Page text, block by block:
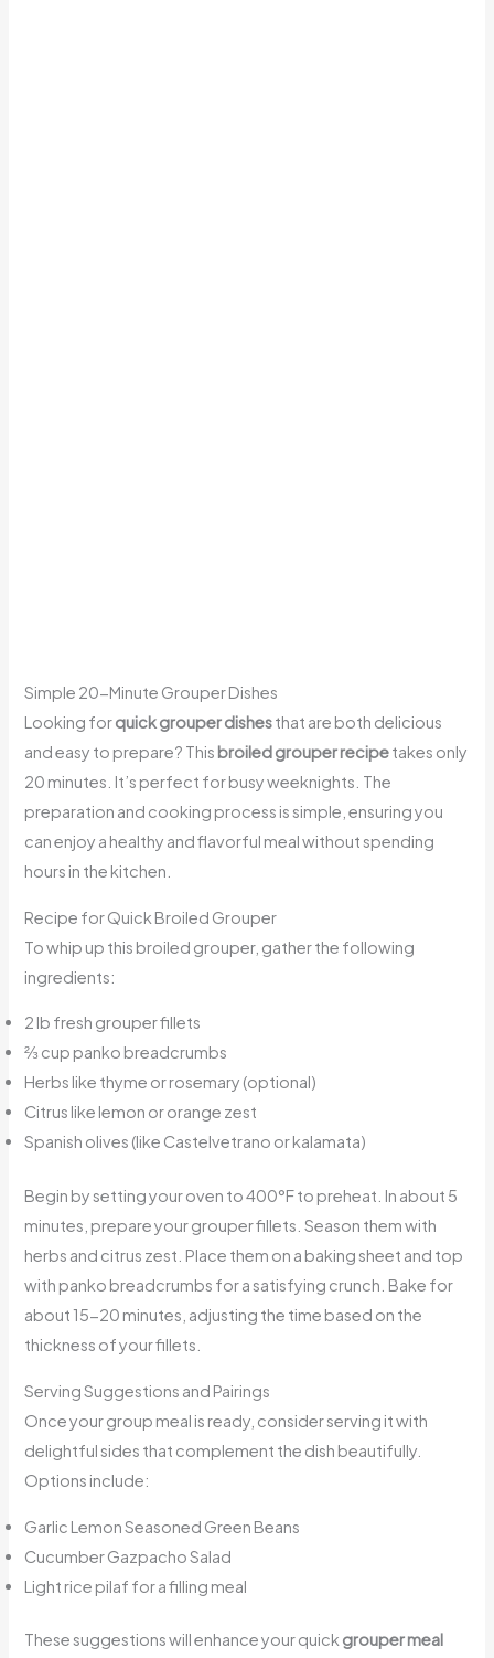
Simple 20-Minute Grouper Dishes
Looking forquick grouper dishesthat are both delicious
and easy to prepare? This broiled grouper recipetakes only
20 minutes. It’s perfect for busy weeknights. The
preparation and cooking process is simple, ensuring you
can enjoy a healthy and flavorful meal without spending
hours in the kitchen.
Recipe for Quick Broiled Grouper
To whip up this broiled grouper, gather the following
ingredients:
2 lb fresh grouper fillets
⅔ cup panko breadcrumbs
Herbs like thyme or rosemary (optional)
Citrus like lemon or orange zest
Spanish olives (like Castelvetrano or kalamata)
Begin by setting your oven to 400°F to preheat. In about 5
minutes, prepare your grouper fillets. Season them with
herbs and citrus zest. Place them on a baking sheet and top
with panko breadcrumbs for a satisfying crunch. Bake for
about 15-20 minutes, adjusting the time based on the
thickness of your fillets.
Serving Suggestions and Pairings
Once your group meal is ready, consider serving it with
delightful sides that complement the dish beautifully.
Options include:
Garlic Lemon Seasoned Green Beans
Cucumber Gazpacho Salad
Light rice pilaf for a filling meal
These suggestions will enhance your quick grouper meal